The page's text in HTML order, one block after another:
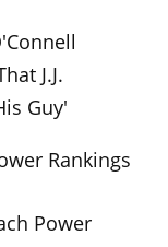
J.J.
Guy'
Rankings
Power